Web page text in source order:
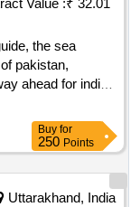
Value :₹ 32.01
the sea
pakistan,
ahead for india,
small unit
the officer as a
chaos, the
on the
90 days, the 7
point malcolm
Buy for
250 Points
Uttarakhand, India